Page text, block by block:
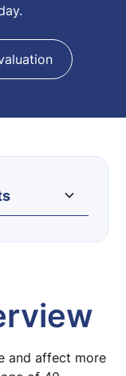
and affect more